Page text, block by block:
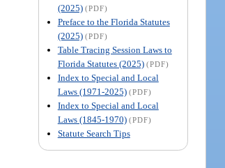
(2025) (PDF)
Preface to the Florida Statutes
(2025) (PDF)
Table Tracing Session Laws to
Florida Statutes (2025) (PDF)
Index to Special and Local
Laws (1971-2025) (PDF)
Index to Special and Local
Laws (1845-1970) (PDF)
Statute Search Tips